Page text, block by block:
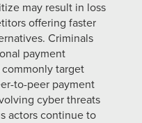
may result in loss
offering faster
Criminals
payment
target
to-peer payment
cyber threats
actors continue to